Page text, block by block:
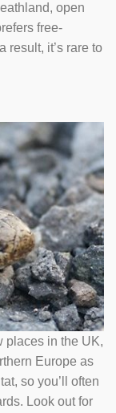
open
free-
result, it’s rare to
places in the UK,
Europe as
so you’ll often
Look out for